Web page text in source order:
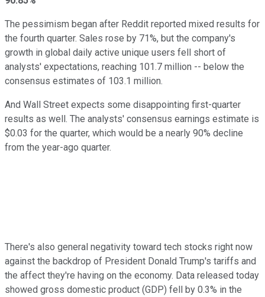
The pessimism began after Reddit reported mixed results for
the fourth quarter. Sales rose by 71%, but the company's
growth in global daily active unique users fell short of
analysts' expectations, reaching 101.7 million -- below the
consensus estimates of 103.1 million.
And Wall Street expects some disappointing first-quarter
results as well. The analysts' consensus earnings estimate is
$0.03 for the quarter, which would be a nearly 90% decline
from the year-ago quarter.
There's also general negativity toward tech stocks right now
against the backdrop of President Donald Trump's tariffs and
the affect they're having on the economy. Data released today
showed gross domestic product (GDP) fell by 0.3% in the